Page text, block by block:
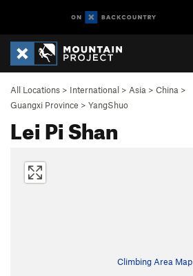
All Locations > International > Asia > China >
Guangxi Province > YangShuo
Lei Pi Shan
Climbing Area Map